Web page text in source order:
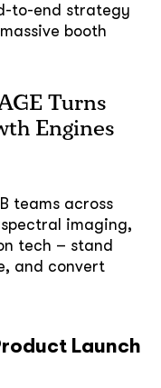
to-end strategy
booth
Turns
Engines
teams across
imaging,
tech – stand
and convert
Launch